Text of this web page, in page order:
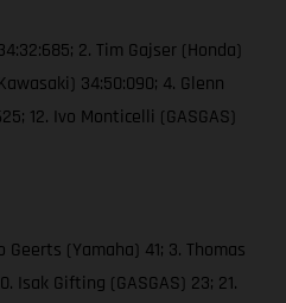
2. Tim Gajser (Honda)
34:50:090; 4. Glenn
12. Ivo Monticelli (GASGAS)
Geerts (Yamaha) 41; 3. Thomas
Isak Gifting (GASGAS) 23; 21.